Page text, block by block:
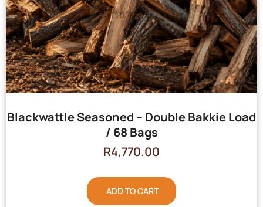
Blackwattle Seasoned – Double Bakkie Load
/ 68 Bags
R4,770.00
ADD TO CART